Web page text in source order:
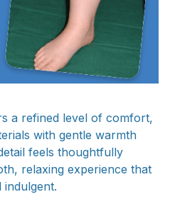
a refined level of comfort,
with gentle warmth
feels thoughtfully
relaxing experience that